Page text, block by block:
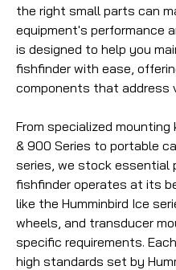
the right small parts can
equipment's performance
is designed to help you
fishfinder with ease,
components that address
From specialized
& 900 Series to portable
series, we stock essential
fishfinder operates at its
like the Humminbird Ice
wheels, and transducer
specific requirements.
high standards set by